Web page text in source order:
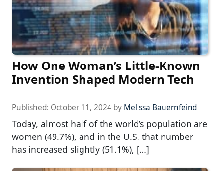
How One Woman’s Little-Known
Invention Shaped Modern Tech
Published: October 11, 2024 by Melissa Bauernfeind
Today, almost half of the world’s population are
women (49.7%), and in the U.S. that number
has increased slightly (51.1%), […]